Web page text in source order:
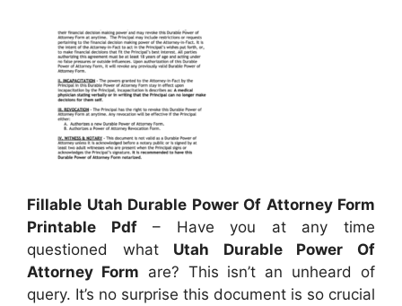
Fillable Utah Durable Power Of Attorney Form
Printable Pdf– Have you at any time
questioned what Utah Durable Power Of
Attorney Form are? This isn’t an unheard of
query. It’s no surprise this document is so crucial